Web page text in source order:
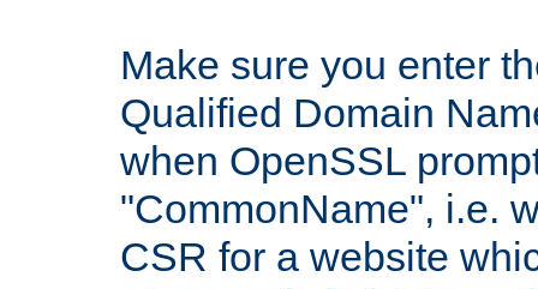
Make sure you enter
Qualified Domain
when OpenSSL
"CommonName", i.e.
CSR for a website